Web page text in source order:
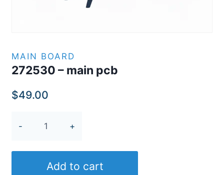
MAIN BOARD
272530 – main pcb
$49.00
Add to cart